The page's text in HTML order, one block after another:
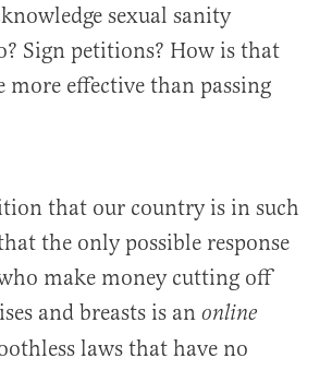
sexual sanity
Sign petitions? How is that
more effective than passing
that our country is in such
the only possible response
make money cutting off
and breasts is an online
laws that have no